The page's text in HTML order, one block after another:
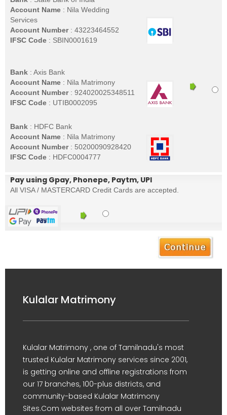
Account Name : Nila Wedding
Services
Account Number: 43223464552
IFSC Code : SBIN0001619
Bank : Axis Bank
Account Name : Nila Matrimony
Account Number: 924020025348511
IFSC Code : UTIB0002095
Bank : HDFC Bank
Account Name : Nila Matrimony
Account Number: 50200090928420
IFSC Code : HDFC0004777
Pay using Gpay, Phonepe, Paytm, UPI
All VISA / MASTERCARD Credit Cards are accepted.
Kulalar Matrimony
Kulalar Matrimony , one of Tamilnadu's most
trusted Kulalar Matrimony services since 2001,
is getting online and offline registrations from
our 17 branches, 100-plus districts, and
community-based Kulalar Matrimony
Sites.Com websites from all over Tamilnadu